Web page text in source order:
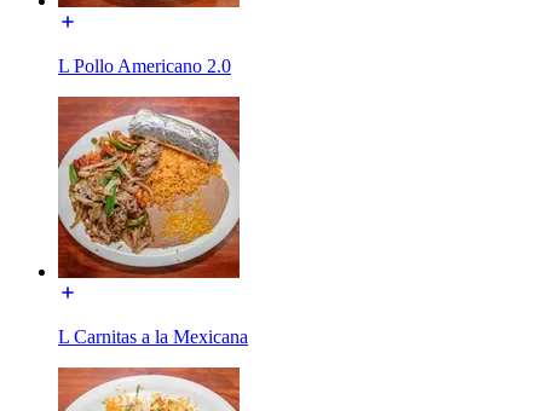
L Pollo Americano 2.0
L Carnitas a la Mexicana